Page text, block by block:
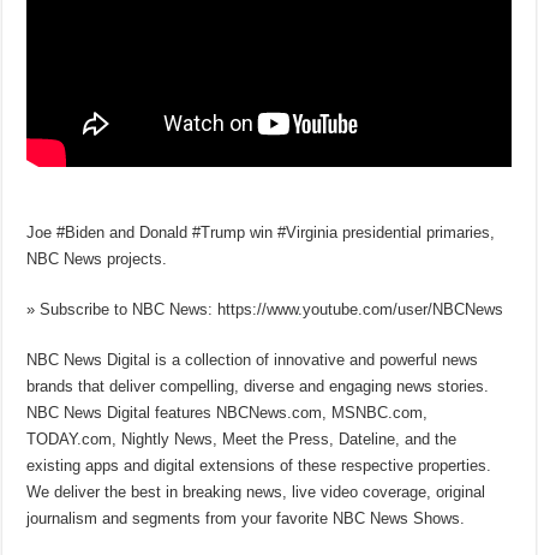
Joe #Biden and Donald #Trump win #Virginia presidential primaries,
NBC News projects.
» Subscribe to NBC News: https://www.youtube.com/user/NBCNews
NBC News Digital is a collection of innovative and powerful news
brands that deliver compelling, diverse and engaging news stories.
NBC News Digital features NBCNews.com, MSNBC.com,
TODAY.com, Nightly News, Meet the Press, Dateline, and the
existing apps and digital extensions of these respective properties.
We deliver the best in breaking news, live video coverage, original
journalism and segments from your favorite NBC News Shows.